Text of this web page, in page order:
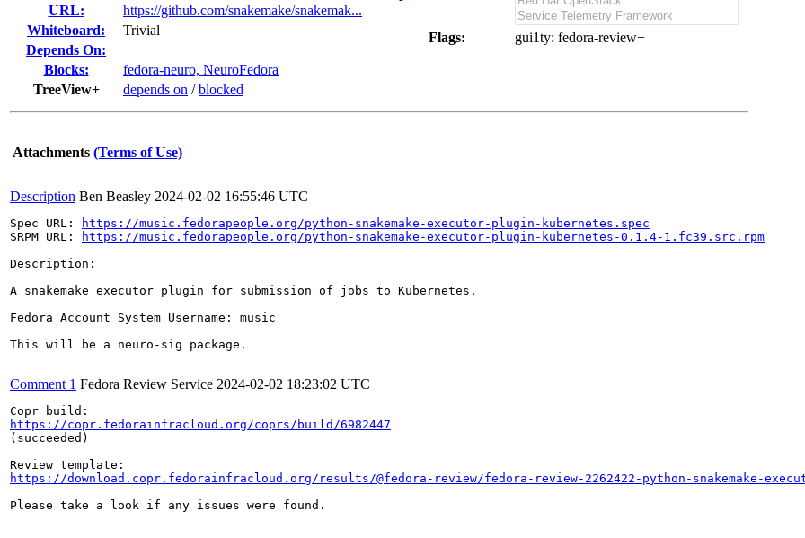
URL:
https://github.com/snakemake/snakemak...
Whiteboard:
Trivial
Depends On:
Blocks:
fedora-neuro, NeuroFedora
TreeView+
depends on /blocked
Flags: gui1ty: fedora-review+
Attachments (Terms of Use)
Description Ben Beasley 2024-02-02 16:55:46 UTC
Spec URL:
https://music.fedorapeople.org/python-snakemake-executor-plugin-kubernetes.spec
SRPM URL:
https://music.fedorapeople.org/python-snakemake-executor-plugin-kubernetes-0.1.4-1.fc39.src.rpm
Description:
A snakemake executor plugin for submission of jobs to Kubernetes.
Fedora Account System Username: music
This will be a neuro-sig package.
Comment 1 Fedora Review Service 2024-02-02 18:23:02 UTC
https://copr.fedorainfracloud.org/coprs/build/6982447
(succeeded)
https://download.copr.fedorainfracloud.org/results/@fedora-review/fedora-review-2262422-python-snakemake-
Please take a look if any issues were found.